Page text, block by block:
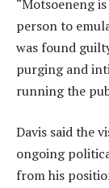
“Motsoeneng
person to
was found
purging and
running the
Davis said the
ongoing
from his